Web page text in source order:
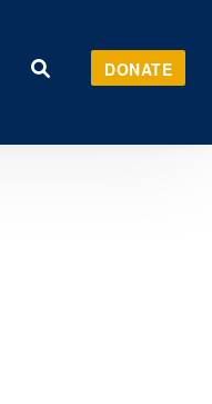
DONATE